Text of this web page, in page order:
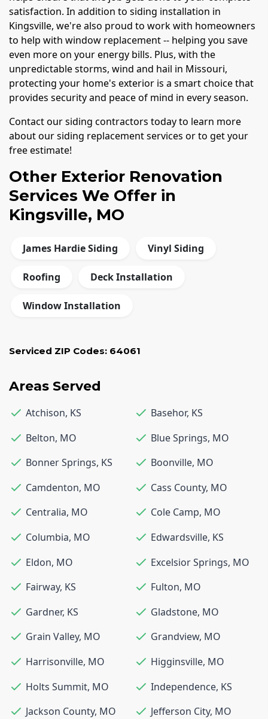
satisfaction. In addition to siding installation in
Kingsville, we're also proud to work with homeowners
to help with window replacement -- helping you save
even more on your energy bills. Plus, with the
unpredictable storms, wind and hail in Missouri,
protecting your home's exterior is a smart choice that
provides security and peace of mind in every season.
Contact our siding contractors today to learn more
about our siding replacement services or to get your
free estimate!
Other Exterior Renovation
Services We Offer in
Kingsville, MO
James Hardie Siding Vinyl Siding
Roofing Deck Installation
Window Installation
Serviced ZIP Codes: 64061
Areas Served
Atchison, KS Basehor, KS
Belton, MO Blue Springs, MO
Bonner Springs, KS Boonville, MO
Camdenton, MO Cass County, MO
Centralia, MO Cole Camp, MO
Columbia, MO Edwardsville, KS
Eldon, MO Excelsior Springs, MO
Fairway, KS Fulton, MO
Gardner, KS Gladstone, MO
Grain Valley, MO Grandview, MO
Harrisonville, MO Higginsville, MO
Holts Summit, MO Independence, KS
Jackson County, MO Jefferson City, MO